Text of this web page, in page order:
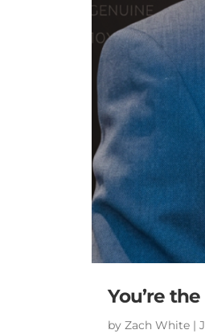
You’re
byZach White |